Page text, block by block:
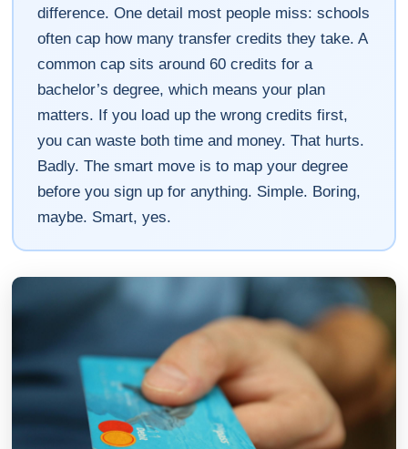
difference. One detail most people miss: schools
often cap how many transfer credits they take. A
common cap sits around 60 credits for a
bachelor’s degree, which means your plan
matters. If you load up the wrong credits first,
you can waste both time and money. That hurts.
Badly. The smart move is to map your degree
before you sign up for anything. Simple. Boring,
maybe. Smart, yes.